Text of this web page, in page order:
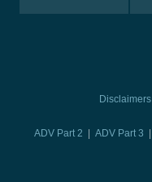
Disclaimers
ADV Part 2 ADV Part 3